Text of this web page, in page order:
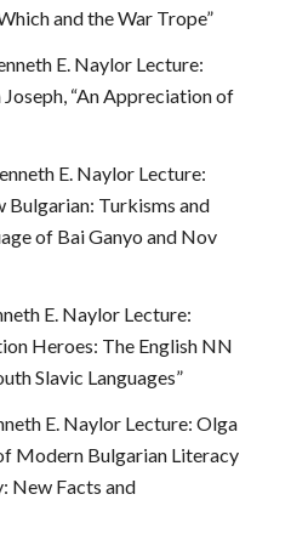
and the War Trope”
E. Naylor Lecture:
“An Appreciation of
E. Naylor Lecture:
Bulgarian: Turkisms and
of Bai Ganyo and Nov
E. Naylor Lecture:
Heroes: The English NN
Slavic Languages”
E. Naylor Lecture: Olga
Modern Bulgarian Literacy
New Facts and